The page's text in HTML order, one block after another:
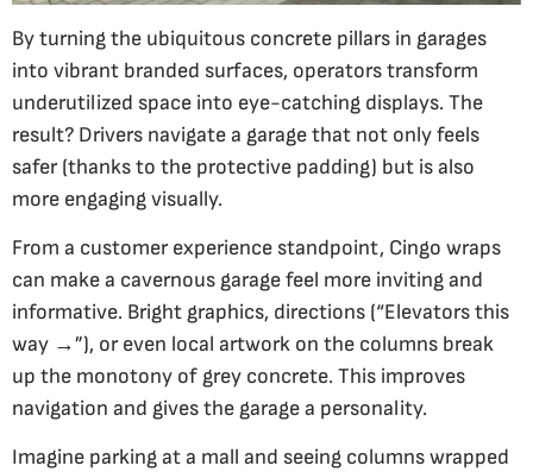
By turning the ubiquitous concrete pillars in garages
into vibrant branded surfaces, operators transform
underutilized space into eye-catching displays. The
result? Drivers navigate a garage that not only feels
safer (thanks to the protective padding) but is also
more engaging visually.
From a customer experience standpoint, Cingo wraps
can make a cavernous garage feel more inviting and
informative. Bright graphics, directions (“Elevators this
way →”), or even local artwork on the columns break
up the monotony of grey concrete. This improves
navigation and gives the garage a personality.
Imagine parking at a mall and seeing columns wrapped